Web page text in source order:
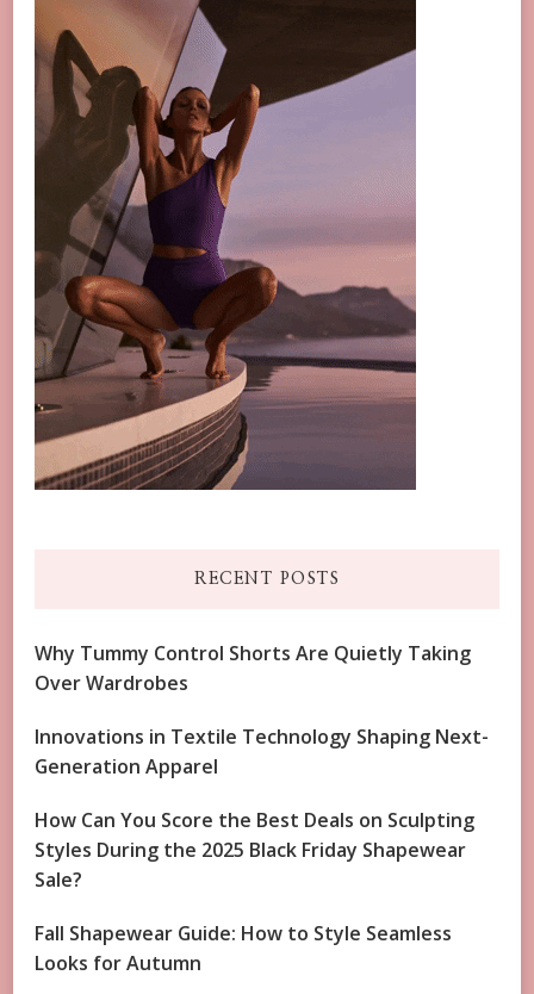
RECENT POSTS
Why Tummy Control Shorts Are Quietly Taking
Over Wardrobes
Innovations in Textile Technology Shaping Next-
Generation Apparel
How Can You Score the Best Deals on Sculpting
Styles During the 2025 Black Friday Shapewear
Sale?
Fall Shapewear Guide: How to Style Seamless
Looks for Autumn